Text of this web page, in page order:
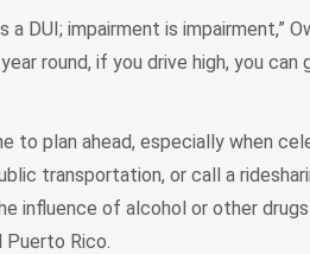
a DUI; impairment is impairment,”
round, if you drive high, you can
to plan ahead, especially when
transportation, or call a
influence of alcohol or other
Rico.